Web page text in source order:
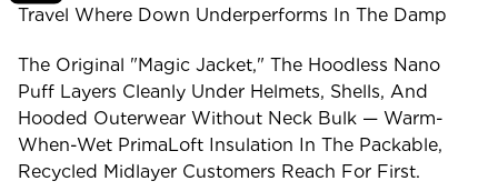
Travel Where Down Underperforms In The Damp
The Original "magic Jacket," The Hoodless Nano
Puff Layers Cleanly Under Helmets, Shells, And
Hooded Outerwear Without Neck Bulk — Warm-
When-Wet PrimaLoft Insulation In The Packable,
Recycled Midlayer Customers Reach For First.